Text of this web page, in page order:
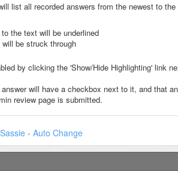
list all recorded answers from the newest to
the text will be underlined
be struck through
by clicking the 'Show/Hide Highlighting' link
will have a checkbox next to it, and that
review page is submitted.
Sassie › Auto Change